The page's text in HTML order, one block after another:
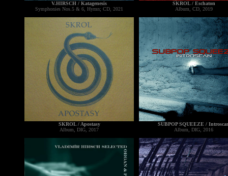
V.HIRSCH / Katagenesis
Symphonies Nos.5 & 6, Hymn; CD, 2021
SKROL / Apostasy
Album, DIG, 2017
SKROL / Eschaton
Album, CD, 2019
SUBPOP SQUEEZE /
Album, DIG, 2016